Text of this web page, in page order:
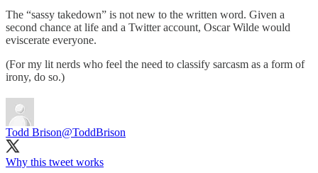
The “sassy takedown” is not new to the written word. Given a
second chance at life and a Twitter account, Oscar Wilde would
eviscerate everyone.
(For my lit nerds who feel the need to classify sarcasm as a form of
irony, do so.)
Todd Brison@ToddBrison
Why this tweet works